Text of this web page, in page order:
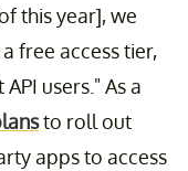
this year], we
free access tier,
users." As a
to roll out
apps to access